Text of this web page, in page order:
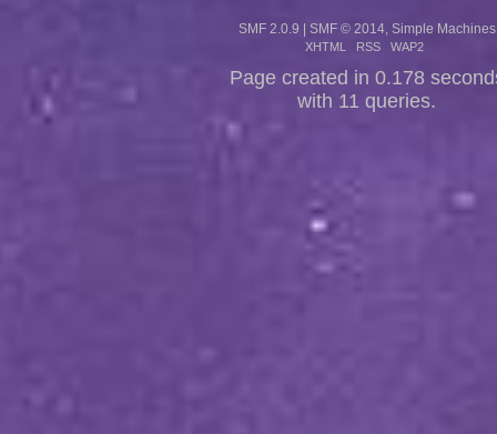
SMF 2.0.9 | SMF © 2014 Simple Machines
XHTML RSS WAP2
Page created in 0.178
with 11 queries.